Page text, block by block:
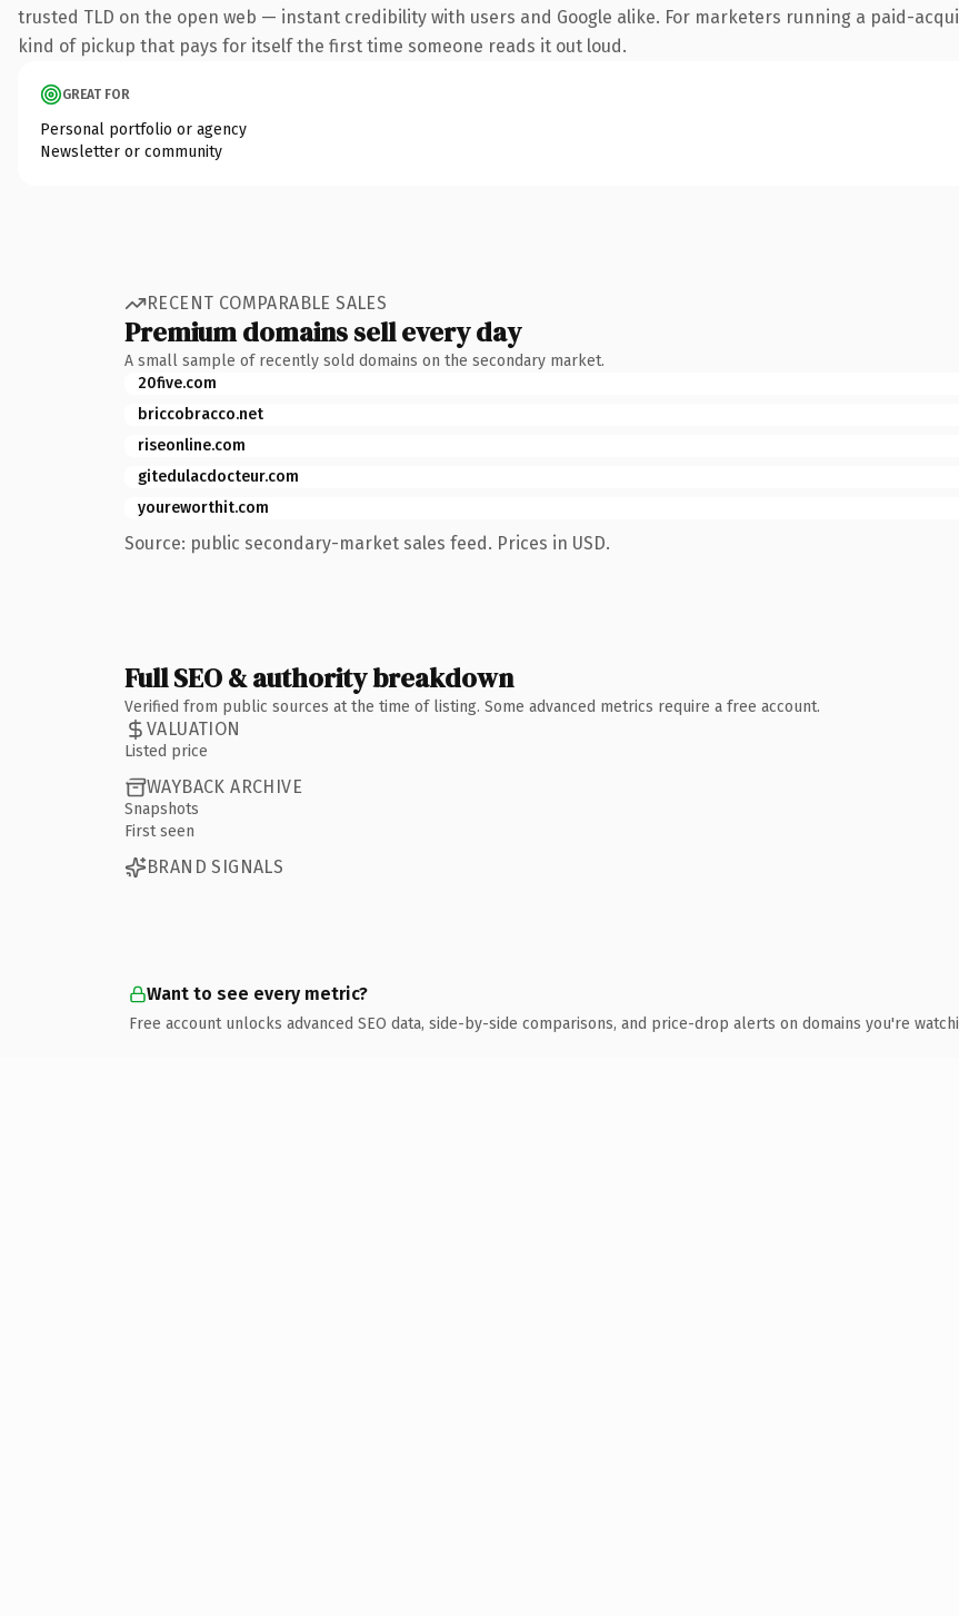
trusted TLD on the open web — instant credibility with users and Google alike. For marketers running a paid-
kind of pickup that pays for itself the first time someone reads it out loud.
GREAT FOR
Personal portfolio or agency
Newsletter or community
RECENT COMPARABLE SALES
Premium domains sell every day
A small sample of recently sold domains on the secondary market.
20five.com
briccobracco.net
riseonline.com
gitedulacdocteur.com
youreworthit.com
Source: public secondary-market sales feed. Prices in USD.
Full SEO & authority breakdown
Verified from public sources at the time of listing. Some advanced metrics require a free account.
VALUATION
Listed price
WAYBACK ARCHIVE
Snapshots
First seen
BRAND SIGNALS
Want to see every metric?
Free account unlocks advanced SEO data, side-by-side comparisons, and price-drop alerts on domains you're